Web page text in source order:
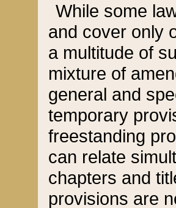
While some
and cover only
a multitude of
mixture of
general and
temporary
freestanding
can relate
chapters and
provisions are